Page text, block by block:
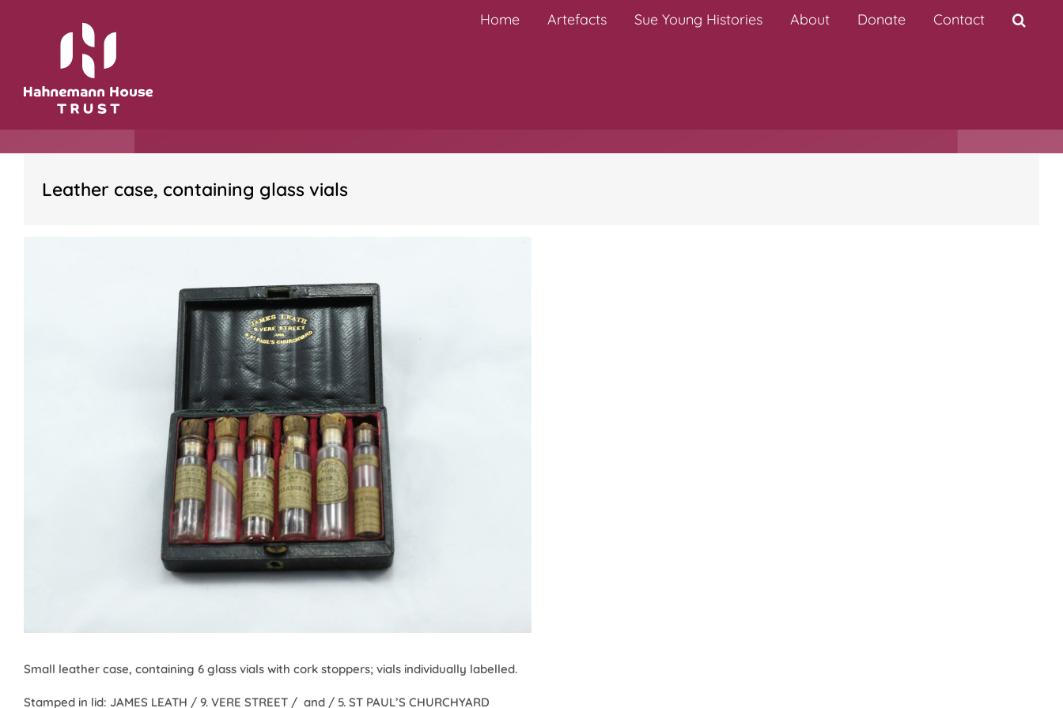
Home Artefacts Sue Young Histories About Donate Contact
Leather case, containing glass vials
Small leather case, containing 6 glass vials with cork stoppers; vials individually labelled.
Stamped in lid: JAMES LEATH / 9. VERE STREET / and / 5. ST PAUL’S CHURCHYARD